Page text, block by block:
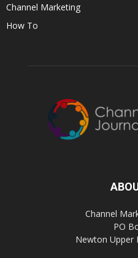
Channel Marketing
How To
Channel
PO
Newton Upper